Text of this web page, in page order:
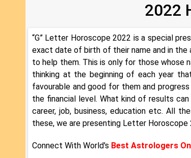
2022
“G” Letter Horoscope 2022 is a special
exact date of birth of their name and in
to help them. This is only for those whose
thinking at the beginning of each year
favourable and good for them and
the financial level. What kind of results
career, job, business, education etc. All
these, we are presenting Letter Horoscope
Connect With World's Best Astrologers